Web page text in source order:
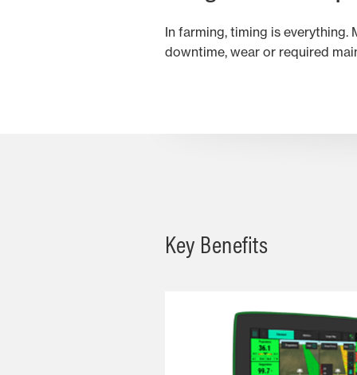
In farming, timing is everything.
downtime, wear or required
Key Benefits